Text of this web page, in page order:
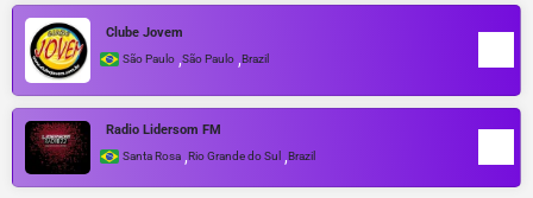
Clube Jovem
São Paulo ,São Paulo ,Brazil
Radio Lidersom FM
Santa Rosa ,Rio Grande do Sul ,Brazil